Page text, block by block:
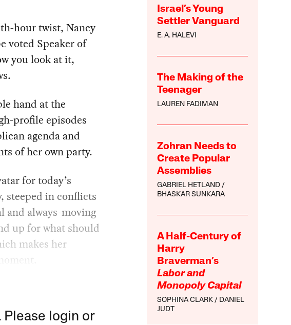
Israel’s Young
Settler Vanguard
E. A. HALEVI
The Making of the
Teenager
LAUREN FADIMAN
Zohran Needs to
Create Popular
Assemblies
GABRIEL HETLAND
BHASKAR SUNKARA
A Half-Century of
Harry
Braverman’s
Labor and
Monopoly Capital
SOPHINA CLARK
DANIEL
JUDT
hour twist, Nancy
voted Speaker of
you look at it,
hand at the
profile episodes
agenda and
of her own party.
for today’s
steeped in conflicts
and always-moving
up for what should
makes her
login or